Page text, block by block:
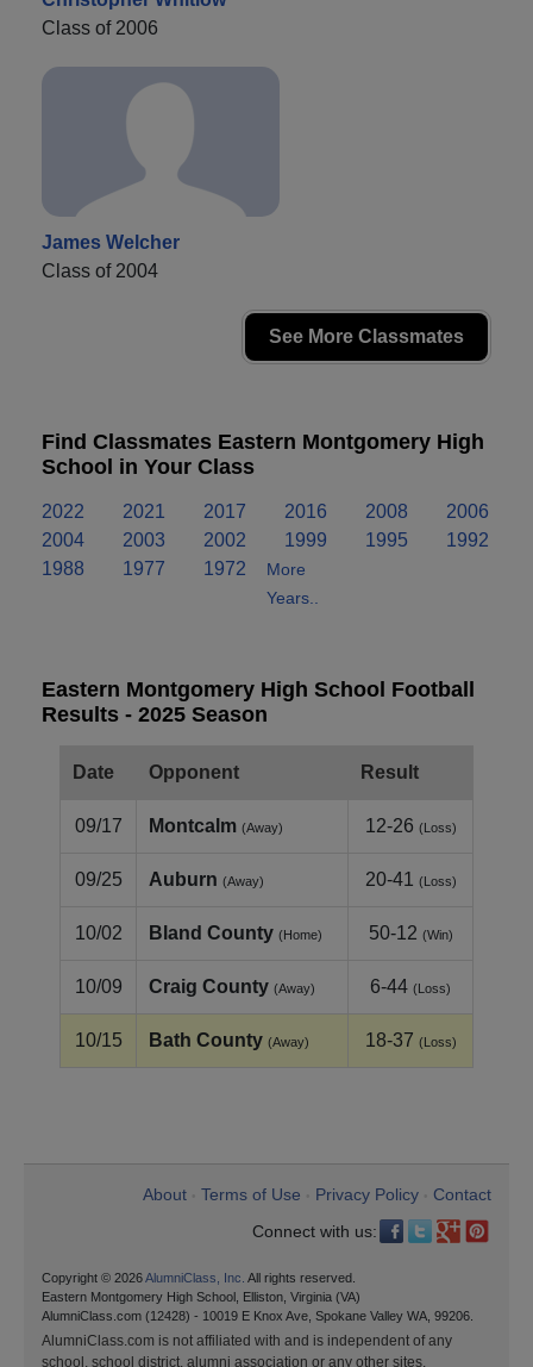
Class of 2006
James Welcher
Class of 2004
See More Classmates
Find Classmates Eastern Montgomery High
School in Your Class
2022 2021 2017 2016 2008
2006
2004
2003 2002 1999 1995
1992
1988
1977 1972
More
Years..
Eastern Montgomery High School Football
Results - 2025 Season
Date Opponent Result
09/17 Montcalm (Away) 12-26 (Loss)
09/25 Auburn (Away) 20-41 (Loss)
10/02 Bland County (Home) 50-12 (Win)
10/09 Craig County (Away) 6-44 (Loss)
10/15 Bath County (Away) 18-37 (Loss)
About Terms of Use Privacy Policy
Contact
Connect with us:
Copyright © 2026AlumniClass, Inc. All rights reserved.
Eastern Montgomery High School, Elliston, Virginia (VA)
AlumniClass.com (12428) - 10019 E Knox Ave, Spokane Valley WA, 99206.
AlumniClass.com is not affiliated with and is independent of any
school, school district, alumni association or any other sites.